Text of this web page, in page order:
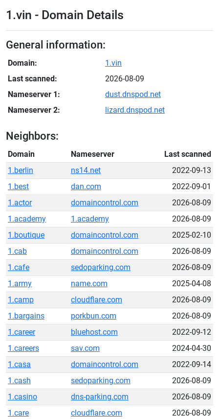
1.vin - Domain Details
General information:
Domain:
1.vin
Last scanned:
2026-08-09
Nameserver 1:
dust.dnspod.net
Nameserver 2:
lizard.dnspod.net
Neighbors:
Domain Nameserver
Last scanned
1.berlin
ns14.net
2022-09-13
1.best
dan.com
2022-09-01
1.actor
domaincontrol.com
2026-08-09
1.academy
1.academy
2026-08-09
1.boutique
domaincontrol.com
2025-02-10
1.cab
domaincontrol.com
2026-08-09
1.cafe
sedoparking.com
2026-08-09
1.army
name.com
2025-04-08
1.camp
cloudflare.com
2026-08-09
1.bargains
porkbun.com
2026-08-09
1.career
bluehost.com
2022-09-12
1.careers
sav.com
2024-04-30
1.casa
domaincontrol.com
2022-09-14
1.cash
sedoparking.com
2026-08-09
1.casino
dns-parking.com
2026-08-09
1.care
cloudflare.com
2026-08-09